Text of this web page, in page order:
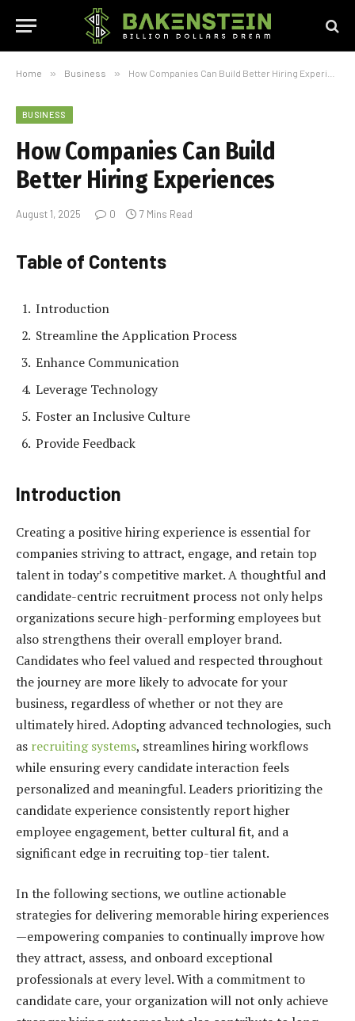
Home » Business » How Companies Can Build Better Hiring Experiences
BUSINESS
How Companies Can Build
Better Hiring Experiences
August 1, 2025 0 7 Mins Read
Table of Contents
Introduction
Streamline the Application Process
Enhance Communication
Leverage Technology
Foster an Inclusive Culture
Provide Feedback
Introduction
Creating a positive hiring experience is essential for
companies striving to attract, engage, and retain top
talent in today’s competitive market. A thoughtful and
candidate-centric recruitment process not only helps
organizations secure high-performing employees but
also strengthens their overall employer brand.
Candidates who feel valued and respected throughout
the journey are more likely to advocate for your
business, regardless of whether or not they are
ultimately hired. Adopting advanced technologies, such
as recruiting systems, streamlines hiring workflows
while ensuring every candidate interaction feels
personalized and meaningful. Leaders prioritizing the
candidate experience consistently report higher
employee engagement, better cultural fit, and a
significant edge in recruiting top-tier talent.
In the following sections, we outline actionable
strategies for delivering memorable hiring experiences
—empowering companies to continually improve how
they attract, assess, and onboard exceptional
professionals at every level. With a commitment to
candidate care, your organization will not only achieve